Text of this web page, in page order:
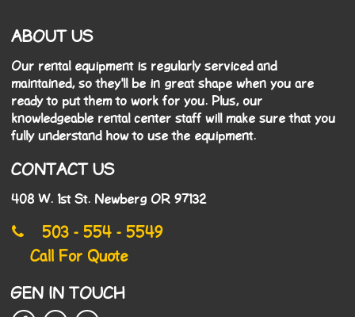
ABOUT US
Our rental equipment is regularly serviced and
maintained, so they'll be in great shape when you are
ready to put them to work for you. Plus, our
knowledgeable rental center staff will make sure that you
fully understand how to use the equipment.
CONTACT US
408 W. 1st St. Newberg OR 97132
503 - 554 - 5549
Call For Quote
GEN IN TOUCH